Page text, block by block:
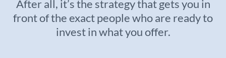
After all, it’s the strategy that gets you in
front of the exact people who are ready to
invest in what you offer.